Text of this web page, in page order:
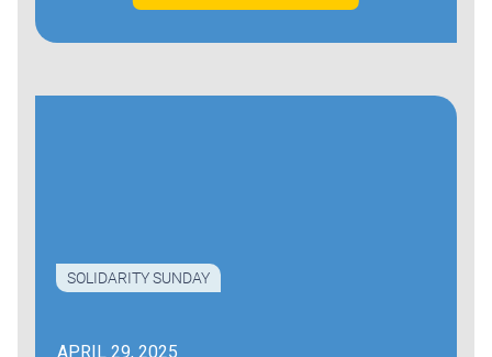
SOLIDARITY SUNDAY
APRIL 29, 2025